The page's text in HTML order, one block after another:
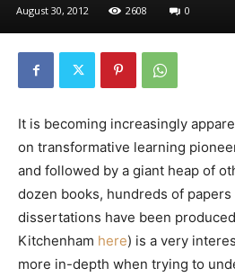
August 30, 2012 2608 0
It is becoming increasingly
on transformative learning
and followed by a giant heap of
dozen books, hundreds of papers
dissertations have been
Kitchenham here) is a very
more in-depth when trying to